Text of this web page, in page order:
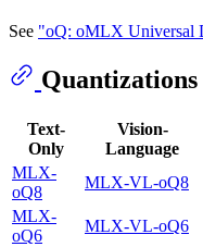
See "oQ: oMLX Universal
Quantizations
Text-
Only
Vision-
Language
MLX-
oQ8
MLX-VL-oQ8
MLX-
oQ6
MLX-VL-oQ6